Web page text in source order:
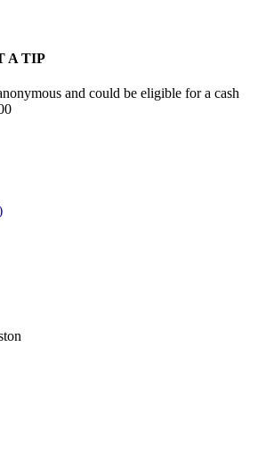
A TIP
and could be eligible for a cash